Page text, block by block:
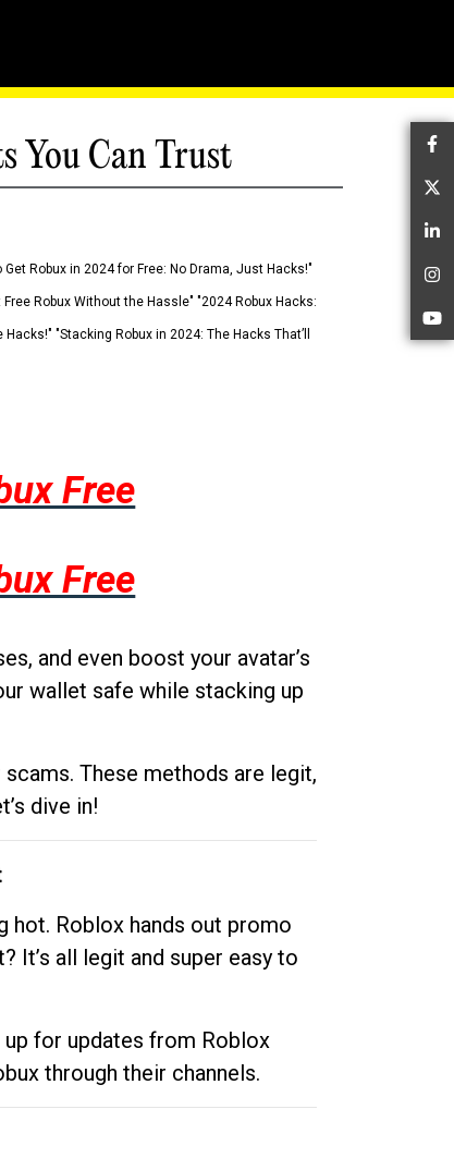
You Can Trust
Robux in 2024 for Free: No Drama, Just Hacks!"
Robux Without the Hassle" "2024 Robux Hacks:
"Stacking Robux in 2024: The Hacks That’ll
Free
Free
and even boost your avatar’s
wallet safe while stacking up
These methods are legit,
dive in!
hot. Roblox hands out promo
It’s all legit and super easy to
for updates from Roblox
through their channels.